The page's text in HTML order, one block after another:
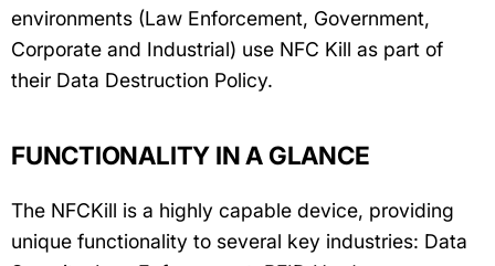
environments (Law Enforcement, Government,
Corporate and Industrial) use NFC Kill as part of
their Data Destruction Policy.
FUNCTIONALITY IN A GLANCE
The NFCKill is a highly capable device, providing
unique functionality to several key industries: Data